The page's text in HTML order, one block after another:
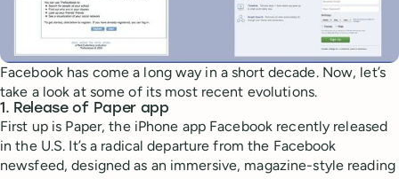
Facebook has come a long way in a short decade. Now, let’s
take a look at some of its most recent evolutions.
1. Release of Paper app
First up is Paper, the iPhone app Facebook recently released
in the U.S. It’s a radical departure from the Facebook
newsfeed, designed as an immersive, magazine-style reading